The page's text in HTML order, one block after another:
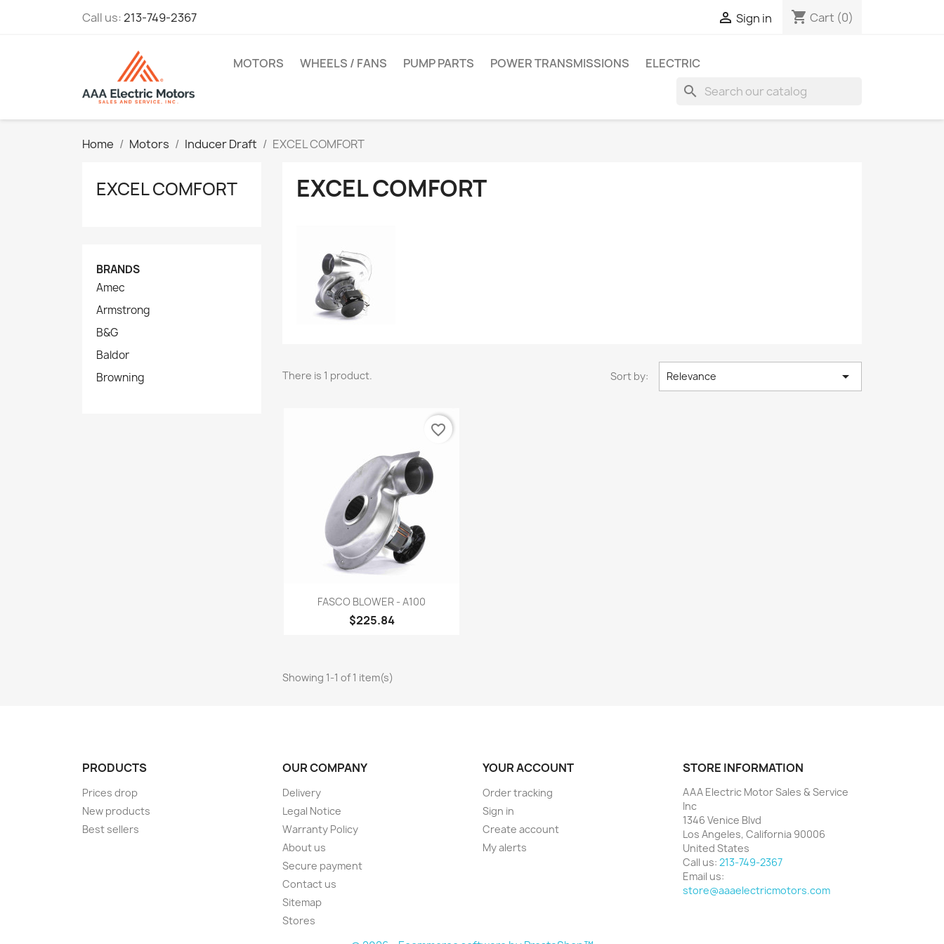
Call us:213-749-2367  Sign in shopping_cart Cart (0)
MOTORS WHEELS / FANS PUMP PARTS POWER TRANSMISSIONS ELECTRIC
search
Home Motors Inducer Draft EXCEL COMFORT
EXCEL COMFORT
BRANDS
Amec
Armstrong
B&G
Baldor
Browning
EXCEL COMFORT
There is 1 product. Sort by: Relevance 
Quick view
FASCO BLOWER - A100
$225.84
favorite_border
Showing 1-1 of 1 item(s)
PRODUCTS
Prices drop
New products
Best sellers
OUR COMPANY
Delivery
Legal Notice
Warranty Policy
About us
Secure payment
Contact us
Sitemap
Stores
YOUR ACCOUNT
Order tracking
Sign in
Create account
My alerts
STORE INFORMATION
AAA Electric Motor Sales & Service
Inc
1346 Venice Blvd
Los Angeles, California 90006
United States
Call us: 213-749-2367
Email us:
store@aaaelectricmotors.com